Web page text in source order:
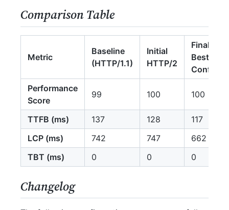
Comparison Table
Metric
Baseline
(HTTP/1.1)
Initial
HTTP/2
Final
Best
Config
Performance
Score
99 100 100
TTFB (ms) 137 128
117
LCP (ms)
742 747
662
TBT (ms)
0 0 0
Changelog